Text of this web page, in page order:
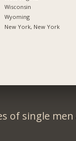
Wisconsin
Wyoming
New York, New York
of single